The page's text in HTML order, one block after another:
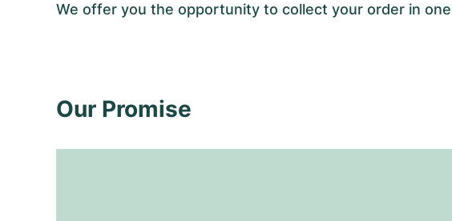
We offer you the opportunity to collect your order in one
Our Promise